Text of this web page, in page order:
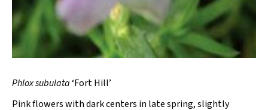
Phlox subulata‘Fort Hill’
Pink flowers with dark centers in late spring, slightly